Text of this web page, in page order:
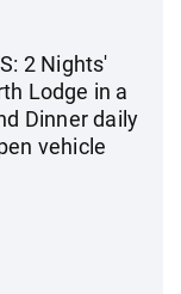
2 Nights'
Lodge in a
Dinner daily
vehicle